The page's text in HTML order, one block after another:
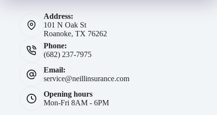
Address:
101 N Oak St
Roanoke, TX 76262
Phone:
(682) 237-7975
Email:
service@neillinsurance.com
Opening hours
Mon-Fri 8AM - 6PM